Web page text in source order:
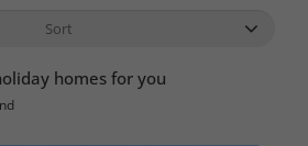
homes for you